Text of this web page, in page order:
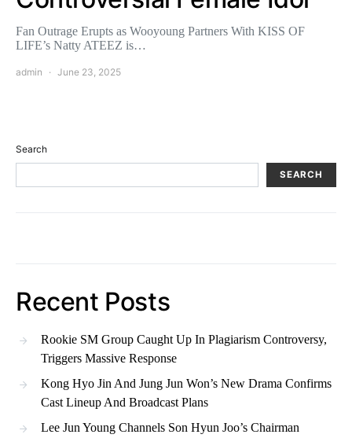
Fan Outrage Erupts as Wooyoung Partners With KISS OF
LIFE’s Natty ATEEZ is…
admin June 23, 2025
Search
SEARCH
Recent Posts
Rookie SM Group Caught Up In Plagiarism Controversy,
Triggers Massive Response
Kong Hyo Jin And Jung Jun Won’s New Drama Confirms
Cast Lineup And Broadcast Plans
Lee Jun Young Channels Son Hyun Joo’s Chairman